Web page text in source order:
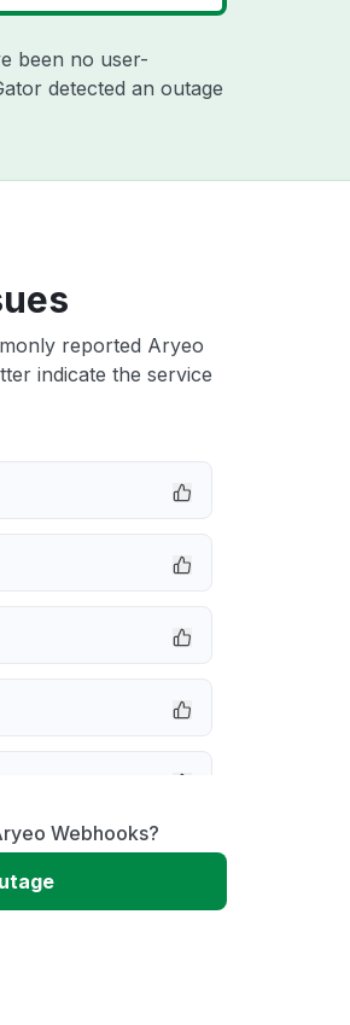
been no user-
detected an outage
reported Aryeo
indicate the service
Webhooks?